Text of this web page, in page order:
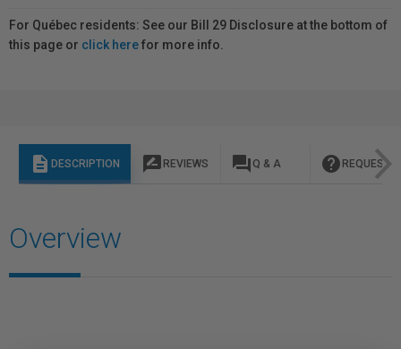
For Québec residents: See our Bill 29 Disclosure at the bottom of
this page or click herefor more info.
description DESCRIPTION rate_review REVIEWS question_answer Q & A help REQUEST
Overview